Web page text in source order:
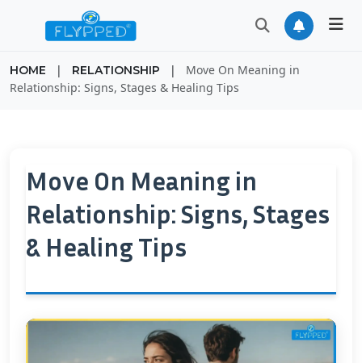
HOME | RELATIONSHIP |
Move On Meaning in
Relationship: Signs, Stages & Healing Tips
Move On Meaning in
Relationship: Signs, Stages
& Healing Tips